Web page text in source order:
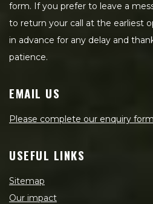
form. If you prefer to leave a
to return your call at the earliest
in advance for any delay and
patience.
EMAIL US
Please complete our enquiry form
USEFUL LINKS
Sitemap
Our impact